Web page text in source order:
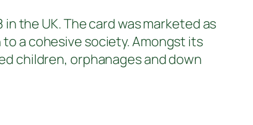
the UK. The card was marketed as
a cohesive society. Amongst its
children, orphanages and down